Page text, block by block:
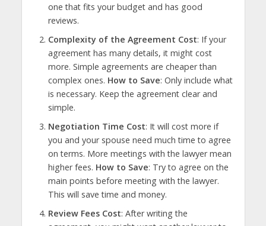
one that fits your budget and has good
reviews.
Complexity of the Agreement Cost: If your
agreement has many details, it might cost
more. Simple agreements are cheaper than
complex ones. How to Save: Only include what
is necessary. Keep the agreement clear and
simple.
Negotiation Time Cost: It will cost more if
you and your spouse need much time to agree
on terms. More meetings with the lawyer mean
higher fees. How to Save: Try to agree on the
main points before meeting with the lawyer.
This will save time and money.
Review Fees Cost: After writing the